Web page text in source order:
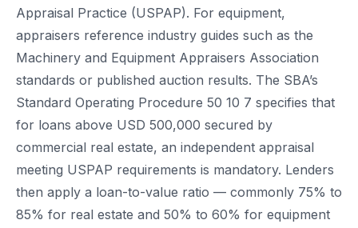
Appraisal Practice (USPAP). For equipment,
appraisers reference industry guides such as the
Machinery and Equipment Appraisers Association
standards or published auction results. The SBA’s
Standard Operating Procedure 50 10 7 specifies that
for loans above USD 500,000 secured by
commercial real estate, an independent appraisal
meeting USPAP requirements is mandatory. Lenders
then apply a loan-to-value ratio — commonly 75% to
85% for real estate and 50% to 60% for equipment